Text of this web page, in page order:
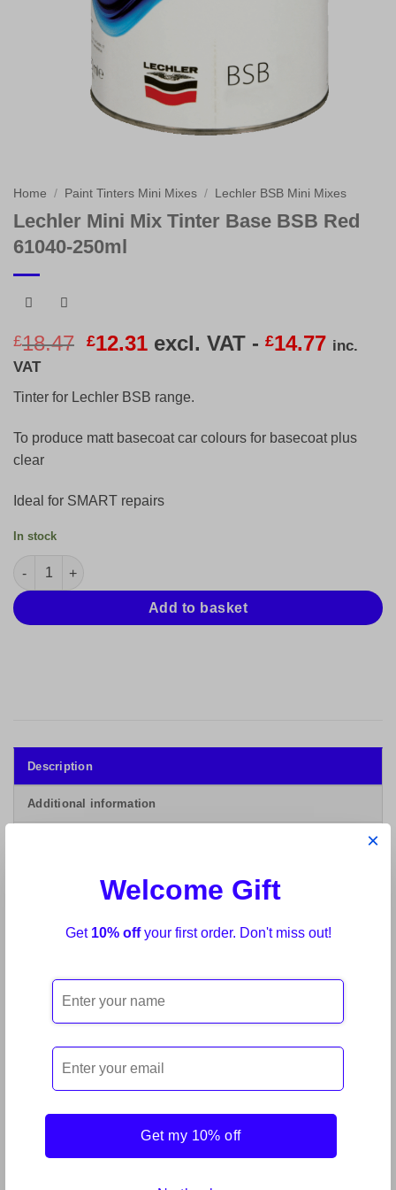
Home / Paint Tinters Mini Mixes / Lechler BSB Mini Mixes
Lechler Mini Mix Tinter Base BSB Red
61040-250ml
£18.47 Original
£18.47.
£12.31Current
£12.31.
excl. VAT -£14.77 inc.
VAT
Tinter for Lechler BSB range.
To produce matt basecoat car colours for basecoat plus
clear
Ideal for SMART repairs
In stock
Lechler Mini Mix Tinter Base BSB Red 61040-250ml quantity
Add to basket
Description
Additional information
two-coat metallic, mica/pearl and solid colours, to
RELATED PRODUCTS
Welcome Gift
Get 10% offyour first order. Don't miss out!
Get my 10% off
×